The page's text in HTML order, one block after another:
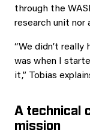
through the
research unit nor
“We didn’t really
was when I
it,” Tobias
A technical
mission